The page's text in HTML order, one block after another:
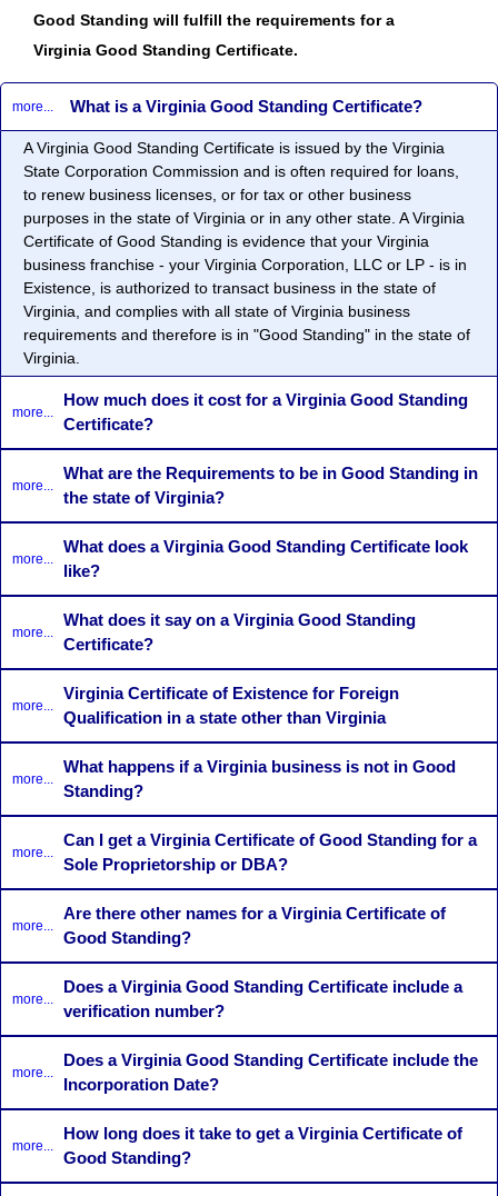
Good Standing will fulfill the requirements for a
Virginia Good Standing Certificate.
more... What is a Virginia Good Standing Certificate?
A Virginia Good Standing Certificate is issued by the Virginia
State Corporation Commission and is often required for loans,
to renew business licenses, or for tax or other business
purposes in the state of Virginia or in any other state. A Virginia
Certificate of Good Standing is evidence that your Virginia
business franchise - your Virginia Corporation, LLC or LP - is in
Existence, is authorized to transact business in the state of
Virginia, and complies with all state of Virginia business
requirements and therefore is in "Good Standing" in the state of
Virginia.
more...
How much does it cost for a Virginia Good Standing
Certificate?
more...
What are the Requirements to be in Good Standing in
the state of Virginia?
more...
What does a Virginia Good Standing Certificate look
like?
more...
What does it say on a Virginia Good Standing
Certificate?
more...
Virginia Certificate of Existence for Foreign
Qualification in a state other than Virginia
more...
What happens if a Virginia business is not in Good
Standing?
more...
Can I get a Virginia Certificate of Good Standing for a
Sole Proprietorship or DBA?
more...
Are there other names for a Virginia Certificate of
Good Standing?
more...
Does a Virginia Good Standing Certificate include a
verification number?
more...
Does a Virginia Good Standing Certificate include the
Incorporation Date?
more...
How long does it take to get a Virginia Certificate of
Good Standing?